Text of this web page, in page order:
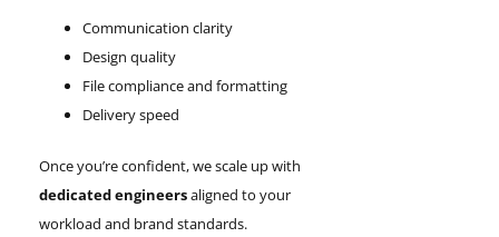
Communication clarity
Design quality
File compliance and formatting
Delivery speed
Once you’re confident, we scale up with
dedicated engineersaligned to your
workload and brand standards.